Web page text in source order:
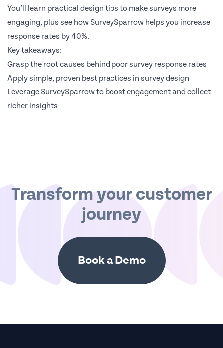
You’ll learn practical design tips to make surveys more
engaging, plus see how SurveySparrow helps you increase
response rates by 40%.
Key takeaways:
Grasp the root causes behind poor survey response rates
Apply simple, proven best practices in survey design
Leverage SurveySparrow to boost engagement and collect
richer insights
Transform your customer
journey
Book a Demo